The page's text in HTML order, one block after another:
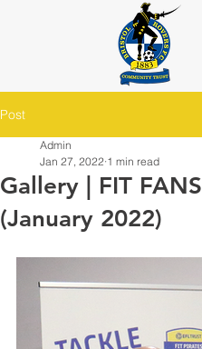
Post
Gallery | FIT FANS
(January 2022)
Admin
Jan 27, 2022 1 min read